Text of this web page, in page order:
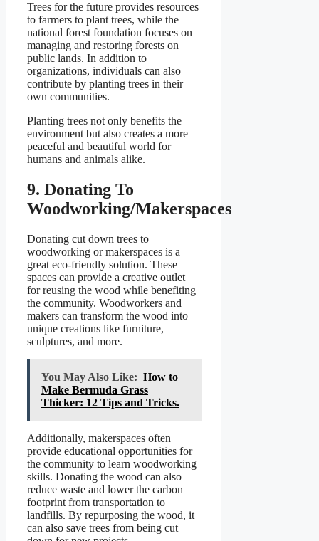
Trees for the future provides resources
to farmers to plant trees, while the
national forest foundation focuses on
managing and restoring forests on
public lands. In addition to
organizations, individuals can also
contribute by planting trees in their
own communities.
Planting trees not only benefits the
environment but also creates a more
peaceful and beautiful world for
humans and animals alike.
9. Donating To
Woodworking/Makerspaces
Donating cut down trees to
woodworking or makerspaces is a
great eco-friendly solution. These
spaces can provide a creative outlet
for reusing the wood while benefiting
the community. Woodworkers and
makers can transform the wood into
unique creations like furniture,
sculptures, and more.
You May Also Like: How to
Make Bermuda Grass
Thicker: 12 Tips and Tricks.
Additionally, makerspaces often
provide educational opportunities for
the community to learn woodworking
skills. Donating the wood can also
reduce waste and lower the carbon
footprint from transportation to
landfills. By repurposing the wood, it
can also save trees from being cut